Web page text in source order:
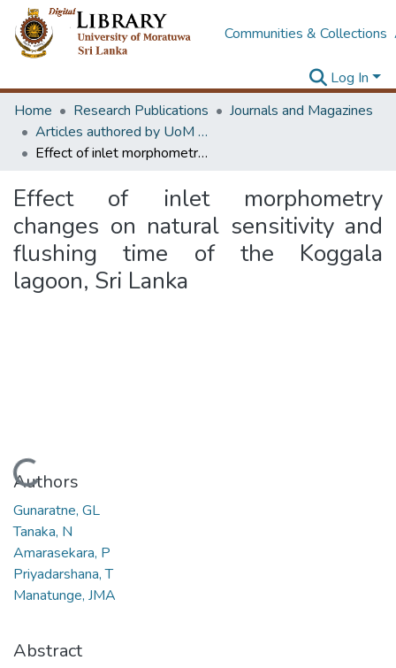
Communities & Collections
Log In
Home
Research Publications
Journals and Magazines
Articles authored by UoM staff
Effect of inlet morphometry changes on natural sensitivity and flushing time of the Koggala lagoon, Sri Lanka
Effect of inlet morphometry
changes on natural sensitivity and
flushing time of the Koggala
lagoon, Sri Lanka
Loading...
Authors
Gunaratne, GL
Tanaka, N
Amarasekara, P
Priyadarshana, T
Manatunge, JMA
Abstract